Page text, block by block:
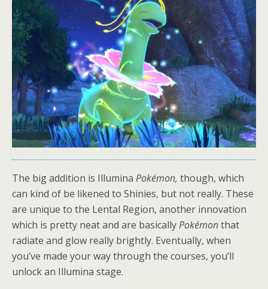
The big addition is Illumina Pokémon, though, which
can kind of be likened to Shinies, but not really. These
are unique to the Lental Region, another innovation
which is pretty neat and are basicallyPokémonthat
radiate and glow really brightly. Eventually, when
you’ve made your way through the courses, you’ll
unlock an Illumina stage.